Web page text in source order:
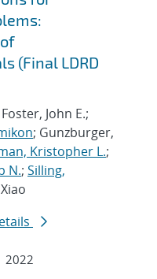
(Final LDRD
John E.;
; Gunzburger,
Kristopher L.;
N.; Silling,
2022